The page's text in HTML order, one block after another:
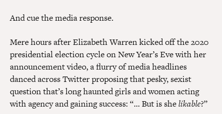
And cue the media response.
Mere hours after Elizabeth Warren kicked off the 2020
presidential election cycle on New Year’s Eve with her
announcement video, a flurry of media headlines
danced across Twitter proposing that pesky, sexist
question that’s long haunted girls and women acting
with agency and gaining success: “… But is shelikable?”